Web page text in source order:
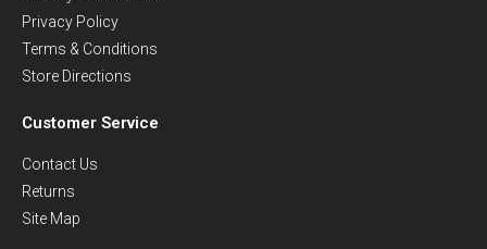
Privacy Policy
Terms & Conditions
Store Directions
Customer Service
Contact Us
Returns
Site Map